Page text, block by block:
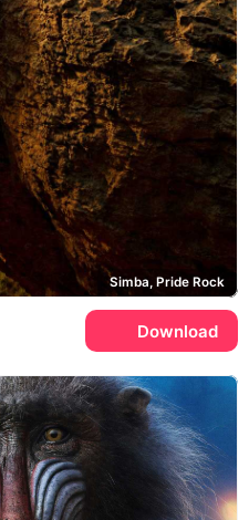
Simba, Pride Rock
Download